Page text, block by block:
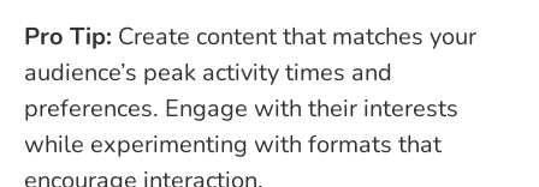
Pro Tip: Create content that matches your
audience’s peak activity times and
preferences. Engage with their interests
while experimenting with formats that